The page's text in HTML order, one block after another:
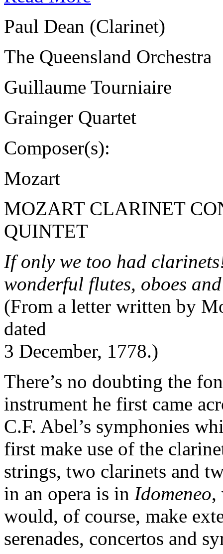
Paul Dean (Clarinet)
The Queensland Orchestra
Guillaume Tourniaire
Grainger Quartet
Composer(s):
Mozart
MOZART CLARINET
QUINTET
If only we too had
wonderful flutes, oboes
(From a letter written by
dated
3 December, 1778.)
There’s no doubting the
instrument he first came
C.F. Abel’s symphonies
first make use of the
strings, two clarinets and
in an opera is in Idomeneo,
would, of course, make
serenades, concertos and